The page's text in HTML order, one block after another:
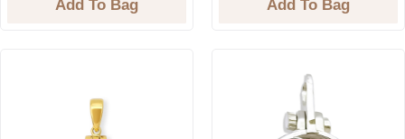
Add To Bag Add To Bag